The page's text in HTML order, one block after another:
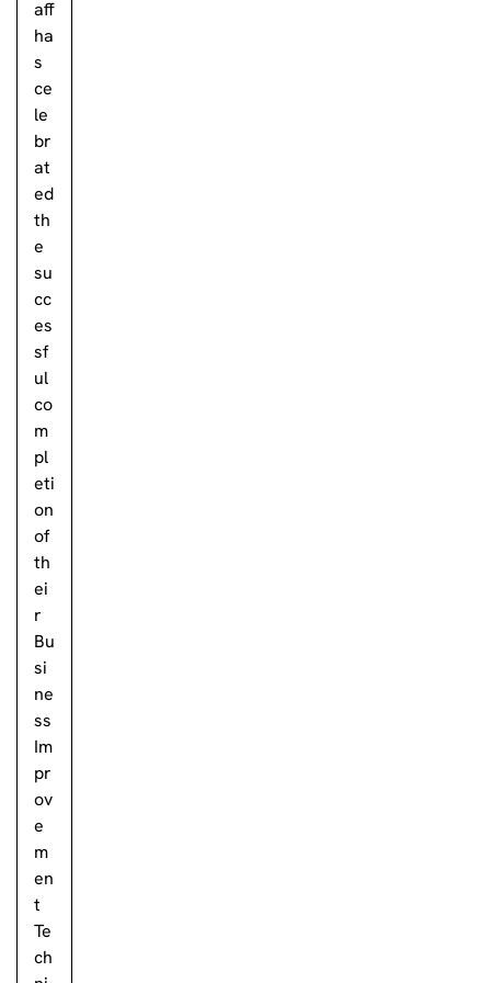
aff
ha
s
ce
le
br
at
ed
th
e
su
cc
es
sf
ul
co
m
pl
eti
on
of
th
ei
r
Bu
si
ne
ss
Im
pr
ov
e
m
en
t
Te
ch